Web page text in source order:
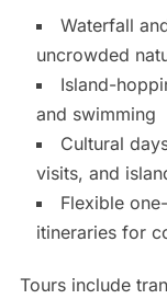
Waterfall
uncrowded
Island-
and swimming
Cultural
visits, and
Flexible
itineraries for
Tours include